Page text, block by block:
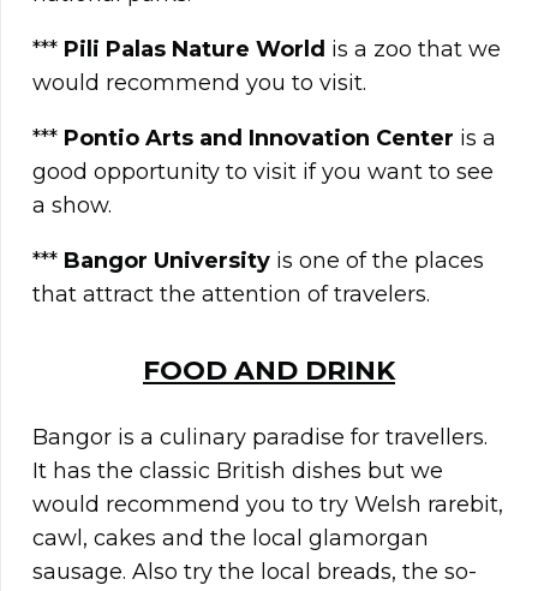
*** Pili Palas Nature World is a zoo that we
would recommend you to visit.
*** Pontio Arts and Innovation Center is a
good opportunity to visit if you want to see
a show.
*** Bangor University is one of the places
that attract the attention of travelers.
FOOD AND DRINK
Bangor is a culinary paradise for travellers.
It has the classic British dishes but we
would recommend you to try Welsh rarebit,
cawl, cakes and the local glamorgan
sausage. Also try the local breads, the so-